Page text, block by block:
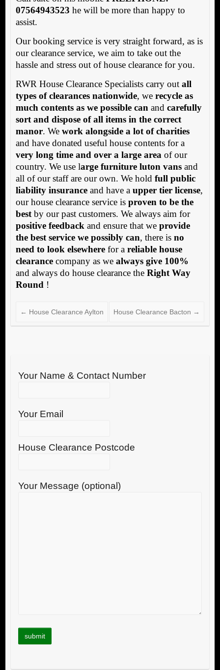
07564943523 he will be more than happy to
assist.
Our booking service is very straight forward, as is
our clearance service, we aim to take out the
hassle and stress out of house clearance for you.
RWR House Clearance Specialists carry out all
types of clearances nationwide, we recycle as
much contents as we possible can and carefully
sort and dispose of all items in the correct
manor. We work alongside a lot of charities
and have donated useful house contents for a
very long time and over a large area of our
country. We use large furniture luton vansand
all of our staff are our own. We hold full public
liability insuranceand have a upper tier license,
our house clearance service is proven to be the
bestby our past customers. We always aim for
positive feedback and ensure that we provide
the best service we possibly can, there is no
need to look elsewherefor a reliable house
clearancecompany as we always give 100%
and always do house clearance the Right Way
Round !
← House Clearance Aylton House Clearance Bacton →
Your Name & Contact Number
Your Email
House Clearance Postcode
Your Message (optional)